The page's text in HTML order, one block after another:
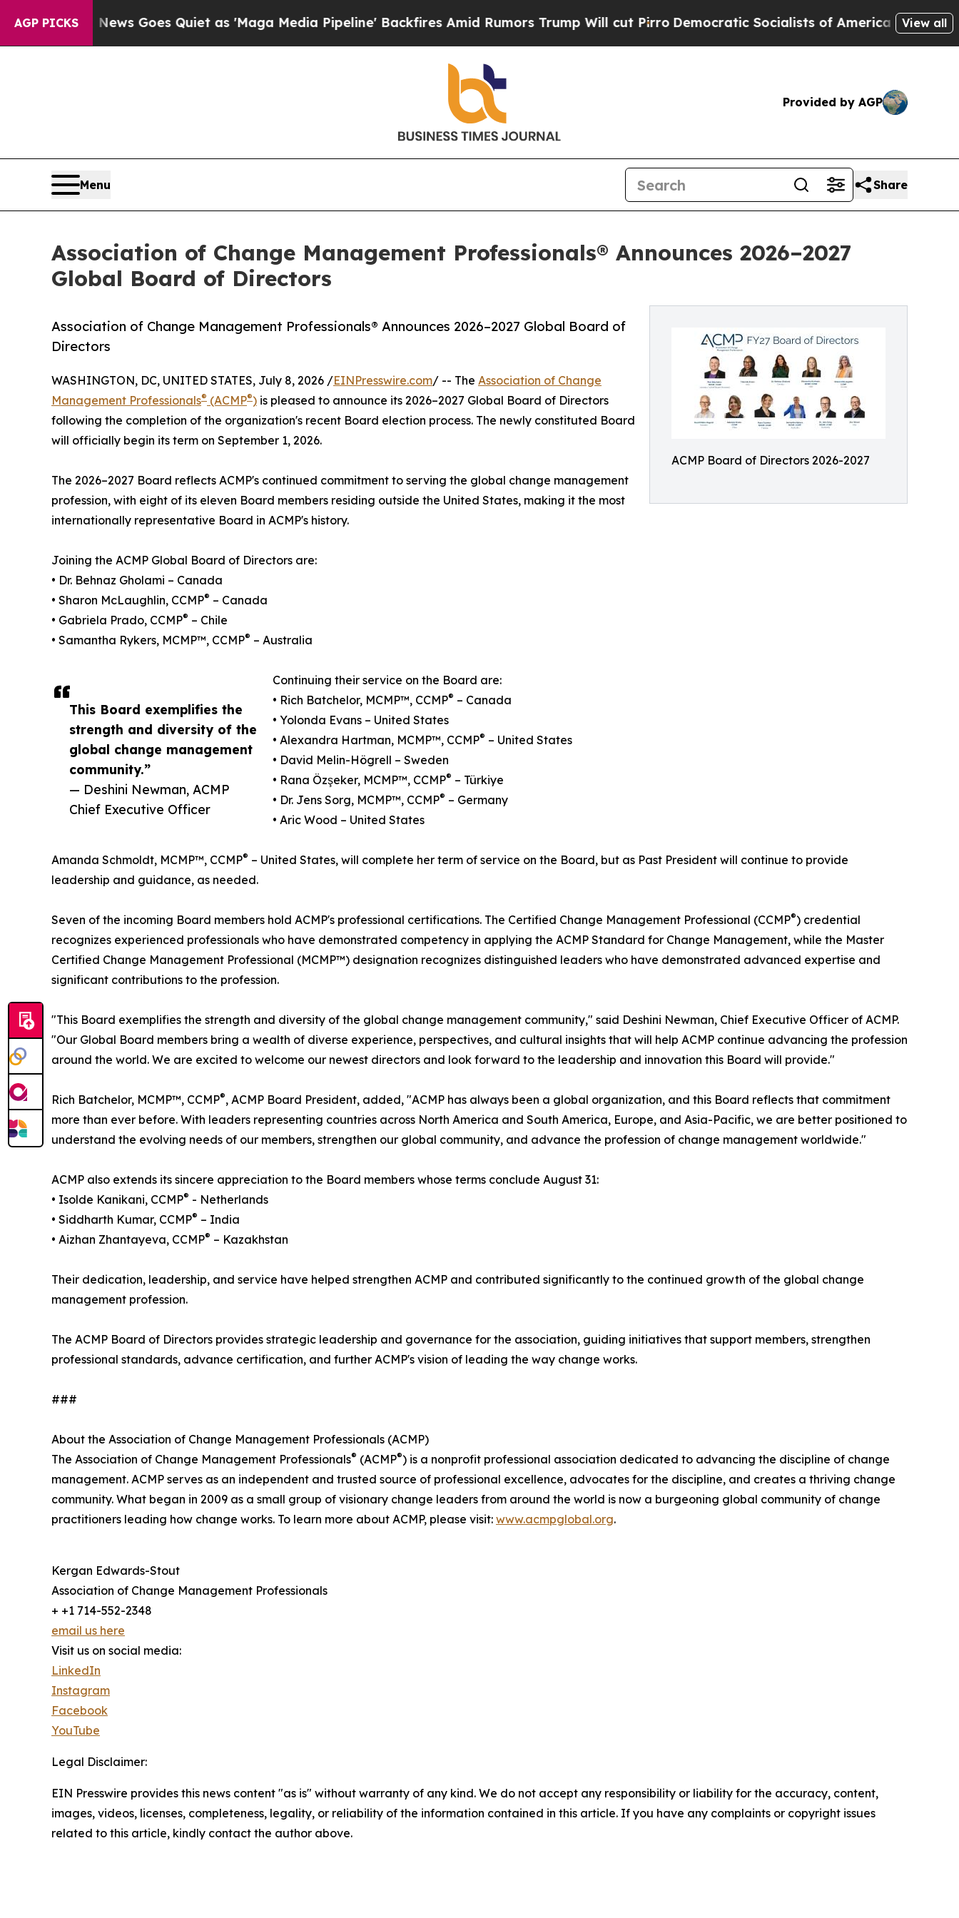
AGP PICKS
Fox News Goes Quiet as 'Maga Media Pipeline' Backfires Amid Rumors Trump Will cut PirroDemocratic Socialists of America Propose Radical
View all
Provided by AGP
Menu Share
Association of Change Management Professionals® Announces 2026–2027
Global Board of Directors
ACMP Board of Directors 2026-2027
Association of Change Management Professionals® Announces 2026–2027 Global Board of
Directors
This Board exemplifies the
strength and diversity of the
global change management
community.”
— Deshini Newman, ACMP
Chief Executive Officer
WASHINGTON, DC, UNITED STATES, July 8, 2026 /EINPresswire.com/ -- The Association of Change
Management Professionals® (ACMP®) is pleased to announce its 2026–2027 Global Board of Directors
following the completion of the organization's recent Board election process. The newly constituted Board
will officially begin its term on September 1, 2026.
The 2026–2027 Board reflects ACMP's continued commitment to serving the global change management
profession, with eight of its eleven Board members residing outside the United States, making it the most
internationally representative Board in ACMP's history.
Joining the ACMP Global Board of Directors are:
• Dr. Behnaz Gholami – Canada
• Sharon McLaughlin, CCMP® – Canada
• Gabriela Prado, CCMP® – Chile
• Samantha Rykers, MCMP™, CCMP® – Australia
Continuing their service on the Board are:
• Rich Batchelor, MCMP™, CCMP® – Canada
• Yolonda Evans – United States
• Alexandra Hartman, MCMP™, CCMP® – United States
• David Melin-Högrell – Sweden
• Rana Özşeker, MCMP™, CCMP® – Türkiye
• Dr. Jens Sorg, MCMP™, CCMP® – Germany
• Aric Wood – United States
Amanda Schmoldt, MCMP™, CCMP® – United States, will complete her term of service on the Board, but as Past President will continue to provide
leadership and guidance, as needed.
Seven of the incoming Board members hold ACMP's professional certifications. The Certified Change Management Professional (CCMP®) credential
recognizes experienced professionals who have demonstrated competency in applying the ACMP Standard for Change Management, while the Master
Certified Change Management Professional (MCMP™) designation recognizes distinguished leaders who have demonstrated advanced expertise and
significant contributions to the profession.
"This Board exemplifies the strength and diversity of the global change management community," said Deshini Newman, Chief Executive Officer of ACMP.
"Our Global Board members bring a wealth of diverse experience, perspectives, and cultural insights that will help ACMP continue advancing the profession
around the world. We are excited to welcome our newest directors and look forward to the leadership and innovation this Board will provide."
Rich Batchelor, MCMP™, CCMP®, ACMP Board President, added, "ACMP has always been a global organization, and this Board reflects that commitment
more than ever before. With leaders representing countries across North America and South America, Europe, and Asia-Pacific, we are better positioned to
understand the evolving needs of our members, strengthen our global community, and advance the profession of change management worldwide."
ACMP also extends its sincere appreciation to the Board members whose terms conclude August 31:
• Isolde Kanikani, CCMP® - Netherlands
• Siddharth Kumar, CCMP® – India
• Aizhan Zhantayeva, CCMP® – Kazakhstan
Their dedication, leadership, and service have helped strengthen ACMP and contributed significantly to the continued growth of the global change
management profession.
The ACMP Board of Directors provides strategic leadership and governance for the association, guiding initiatives that support members, strengthen
professional standards, advance certification, and further ACMP's vision of leading the way change works.
###
About the Association of Change Management Professionals (ACMP)
The Association of Change Management Professionals® (ACMP®) is a nonprofit professional association dedicated to advancing the discipline of change
management. ACMP serves as an independent and trusted source of professional excellence, advocates for the discipline, and creates a thriving change
community. What began in 2009 as a small group of visionary change leaders from around the world is now a burgeoning global community of change
practitioners leading how change works. To learn more about ACMP, please visit: www.acmpglobal.org.
Kergan Edwards-Stout
Association of Change Management Professionals
+ +1 714-552-2348
email us here
Visit us on social media:
LinkedIn
Instagram
Facebook
YouTube
Legal Disclaimer:
EIN Presswire provides this news content "as is" without warranty of any kind. We do not accept any responsibility or liability for the accuracy, content,
images, videos, licenses, completeness, legality, or reliability of the information contained in this article. If you have any complaints or copyright issues
related to this article, kindly contact the author above.